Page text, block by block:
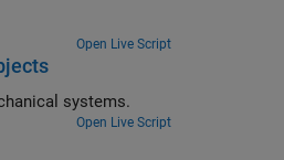
Open Live Script
faulty bearing signals in mechanical systems.
Open Live Script